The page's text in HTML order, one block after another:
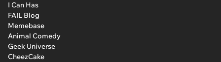
I Can Has
FAIL Blog
Memebase
Animal Comedy
Geek Universe
CheezCake